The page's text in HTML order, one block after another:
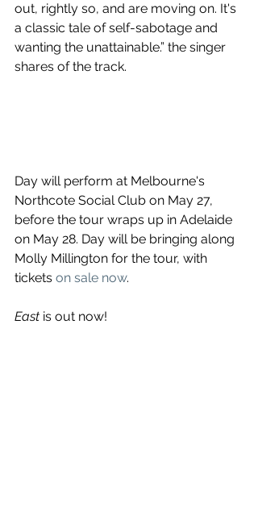
out, rightly so, and are moving on. It's
a classic tale of self-sabotage and
wanting the unattainable.” the singer
shares of the track.
Day will perform at Melbourne's
Northcote Social Club on May 27,
before the tour wraps up in Adelaide
on May 28. Day will be bringing along
Molly Millington for the tour, with
tickets on sale now.
East is out now!